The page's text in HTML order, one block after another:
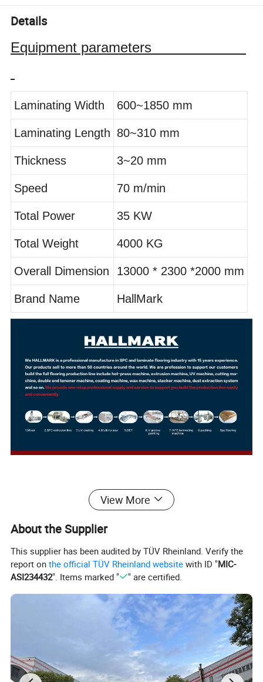
Details
Equipment parameters
Laminating Width 600~1850 mm
Laminating Length 80~310 mm
Thickness 3~20 mm
Speed 70 m/min
Total Power 35 KW
Total Weight 4000 KG
Overall Dimension 13000 * 2300 *2000 mm
Brand Name HallMark
Products Description
View More
About the Supplier
This supplier has been audited by TÜV Rheinland. Verify the
report onthe official TÜV Rheinland website with ID "MIC-
ASI234432". Items marked " " are certified.